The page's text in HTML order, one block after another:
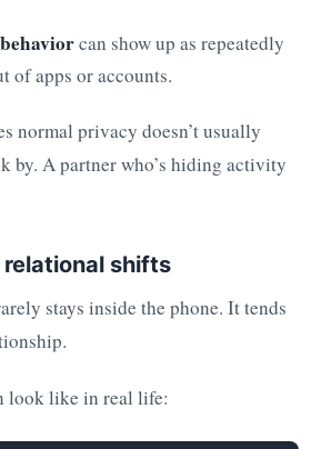
can show up as repeatedly
of apps or accounts.
normal privacy doesn’t usually
by. A partner who’s hiding activity
relational shifts
stays inside the phone. It tends
look like in real life: